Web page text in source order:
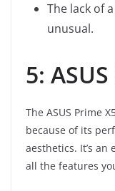
The lack of
unusual.
5:
The ASUS Prime
because of its
aesthetics. It’s
all the features